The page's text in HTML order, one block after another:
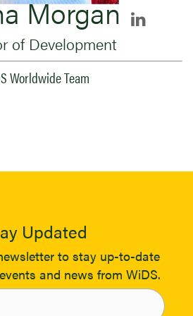
Morgan
of Development
Worldwide Team
Updated
to stay up-to-date
and news from WiDS.